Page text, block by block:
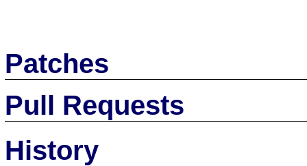
Patches
Pull Requests
History